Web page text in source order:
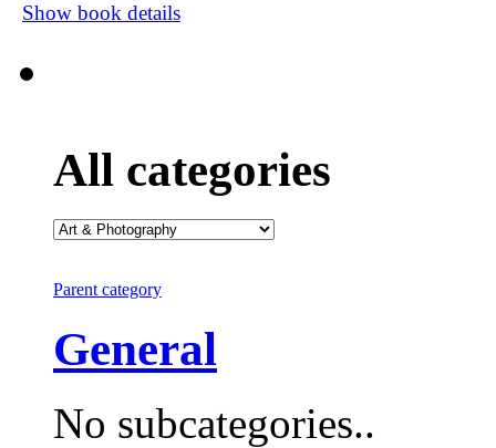
Show book details
All categories
Parent category
General
No subcategories..